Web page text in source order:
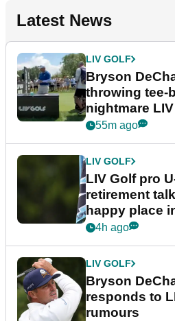
Latest News
LIV GOLF
Bryson
throwing tee-
nightmare
55m ago
LIV GOLF
LIV Golf pro
retirement
happy place
4h ago
LIV GOLF
Bryson
responds to
rumours